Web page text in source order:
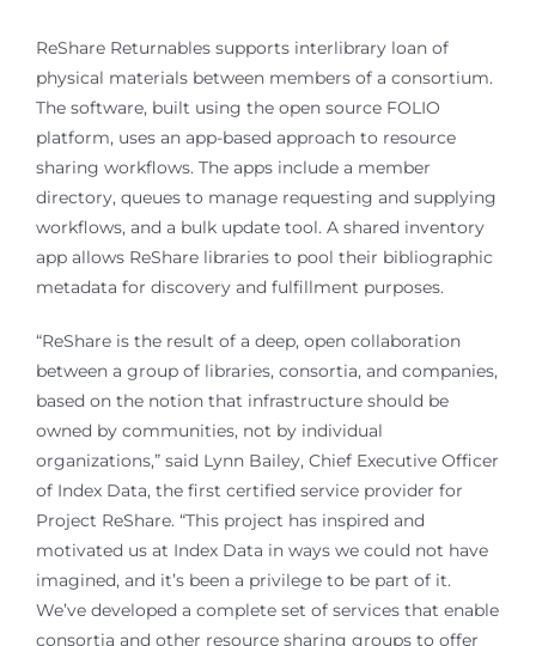
ReShare Returnables supports interlibrary loan of
physical materials between members of a consortium.
The software, built using the open source FOLIO
platform, uses an app-based approach to resource
sharing workflows. The apps include a member
directory, queues to manage requesting and supplying
workflows, and a bulk update tool. A shared inventory
app allows ReShare libraries to pool their bibliographic
metadata for discovery and fulfillment purposes.
“ReShare is the result of a deep, open collaboration
between a group of libraries, consortia, and companies,
based on the notion that infrastructure should be
owned by communities, not by individual
organizations,” said Lynn Bailey, Chief Executive Officer
of Index Data, the first certified service provider for
Project ReShare. “This project has inspired and
motivated us at Index Data in ways we could not have
imagined, and it’s been a privilege to be part of it.
We’ve developed a complete set of services that enable
consortia and other resource sharing groups to offer